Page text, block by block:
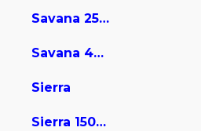
Savana 2500
Savana 4500
Sierra
Sierra 1500 Limited